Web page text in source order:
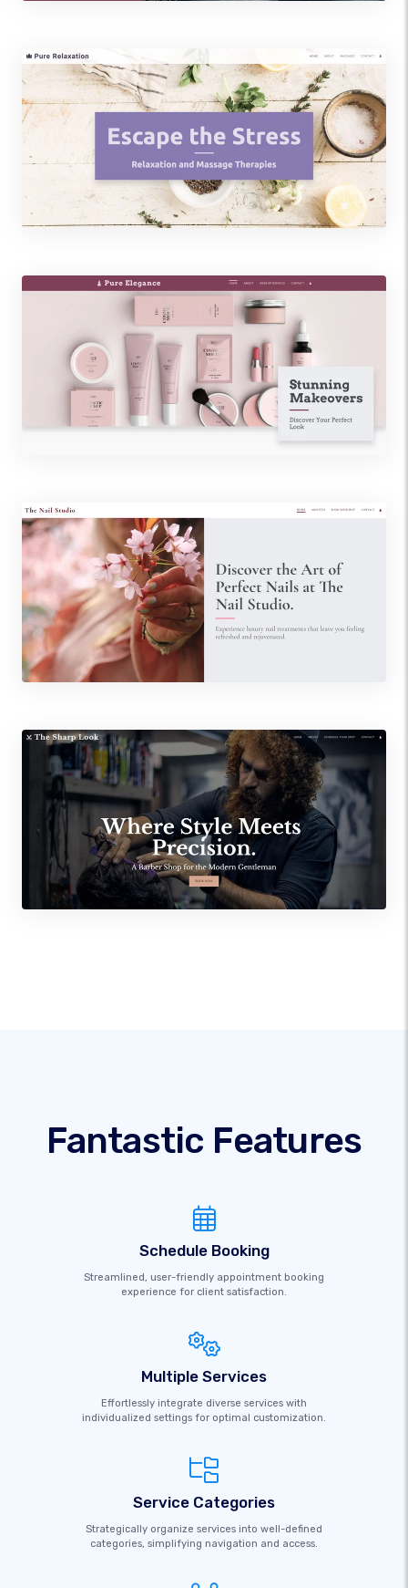
Fantastic Features
Schedule Booking
Streamlined, user-friendly appointment booking
experience for client satisfaction.
Multiple Services
Effortlessly integrate diverse services with
individualized settings for optimal customization.
Service Categories
Strategically organize services into well-defined
categories, simplifying navigation and access.